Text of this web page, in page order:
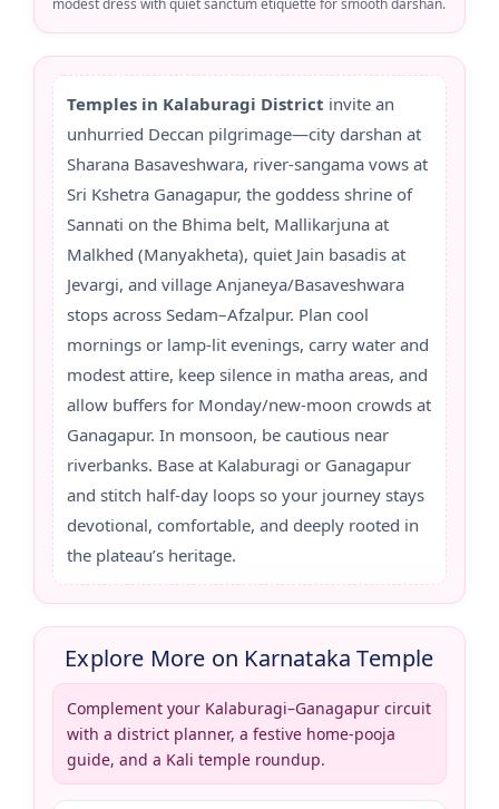
Temples in Kalaburagi District invite an
unhurried Deccan pilgrimage—city darshan at
Sharana Basaveshwara, river-sangama vows at
Sri Kshetra Ganagapur, the goddess shrine of
Sannati on the Bhima belt, Mallikarjuna at
Malkhed (Manyakheta), quiet Jain basadis at
Jevargi, and village Anjaneya/Basaveshwara
stops across Sedam–Afzalpur. Plan cool
mornings or lamp-lit evenings, carry water and
modest attire, keep silence in matha areas, and
allow buffers for Monday/new-moon crowds at
Ganagapur. In monsoon, be cautious near
riverbanks. Base at Kalaburagi or Ganagapur
and stitch half-day loops so your journey stays
devotional, comfortable, and deeply rooted in
the plateau’s heritage.
Explore More on Karnataka Temple
Complement your Kalaburagi–Ganagapur circuit
with a district planner, a festive home-pooja
guide, and a Kali temple roundup.